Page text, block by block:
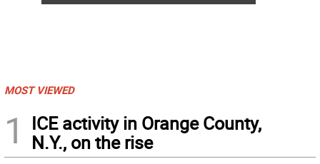
MOST VIEWED
1
ICE activity in Orange County,
N.Y., on the rise